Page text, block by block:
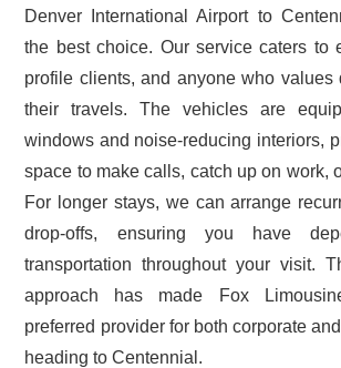
Denver International Airport to
the best choice. Our service caters to
profile clients, and anyone who values
their travels. The vehicles are
windows and noise-reducing interiors,
space to make calls, catch up on work,
For longer stays, we can arrange
drop-offs, ensuring you have
transportation throughout your visit.
approach has made Fox
preferred provider for both corporate
heading to Centennial.